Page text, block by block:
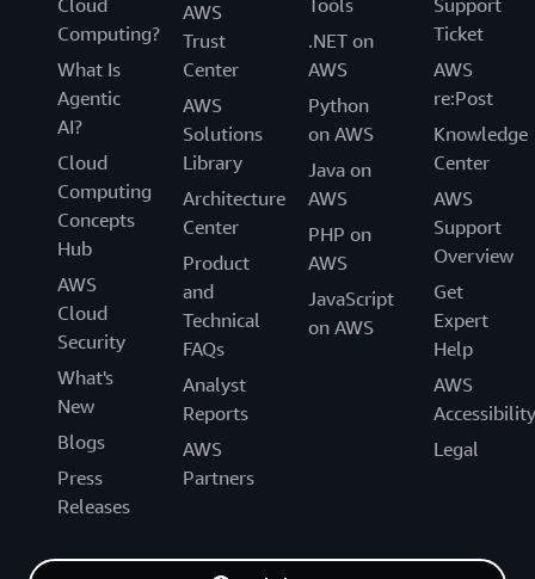
Cloud
Computing?
What Is
Agentic
AI?
Cloud
Computing
Concepts
Hub
AWS
Cloud
Security
What's
New
Blogs
Press
Releases
AWS
Trust
Center
AWS
Solutions
Library
Architecture
Center
Product
and
Technical
FAQs
Analyst
Reports
AWS
Partners
Tools
.NET on
AWS
Python
on AWS
Java on
AWS
PHP on
AWS
JavaScript
on AWS
Support
Ticket
AWS
re:Post
Knowledge
Center
AWS
Support
Overview
Get
Expert
Help
AWS
Accessibility
Legal